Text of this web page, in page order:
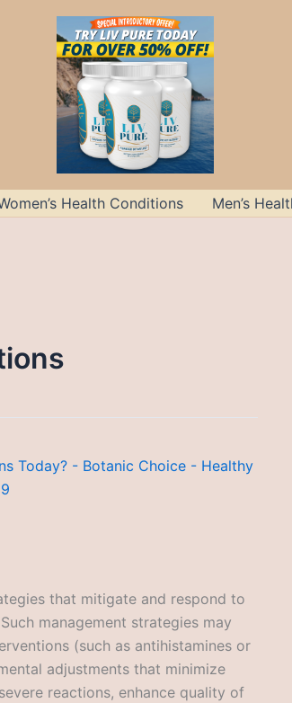
Health Conditions Men’s
that mitigate and respond to
management strategies may
(such as antihistamines or
adjustments that minimize
reactions, enhance quality of